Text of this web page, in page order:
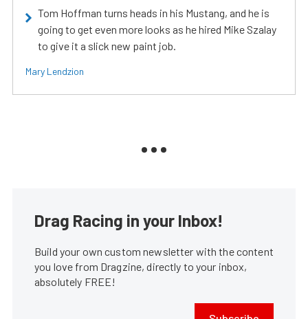
Tom Hoffman turns heads in his Mustang, and he is
going to get even more looks as he hired Mike Szalay
to give it a slick new paint job.
Mary Lendzion
Drag Racing in your Inbox!
Build your own custom newsletter with the content
you love from Dragzine, directly to your inbox,
absolutely FREE!